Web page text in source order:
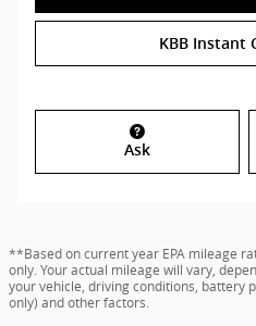
KBB Instant
Ask
**Based on current year EPA mileage
only. Your actual mileage will vary,
your vehicle, driving conditions, battery
only) and other factors.